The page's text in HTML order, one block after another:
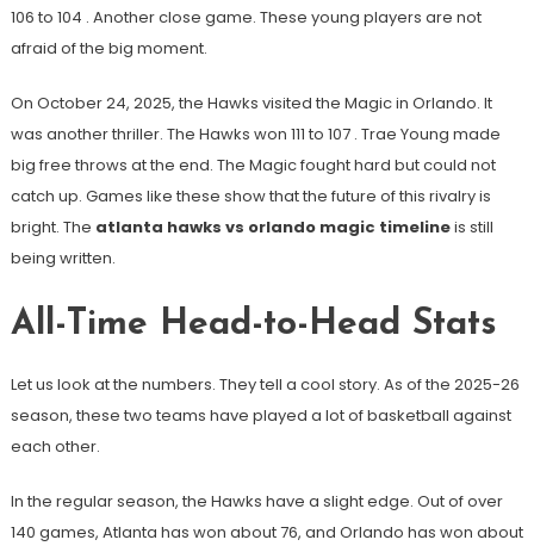
106 to 104 . Another close game. These young players are not
afraid of the big moment.
On October 24, 2025, the Hawks visited the Magic in Orlando. It
was another thriller. The Hawks won 111 to 107 . Trae Young made
big free throws at the end. The Magic fought hard but could not
catch up. Games like these show that the future of this rivalry is
bright. The atlanta hawks vs orlando magic timelineis still
being written.
All-Time Head-to-Head Stats
Let us look at the numbers. They tell a cool story. As of the 2025-26
season, these two teams have played a lot of basketball against
each other.
In the regular season, the Hawks have a slight edge. Out of over
140 games, Atlanta has won about 76, and Orlando has won about